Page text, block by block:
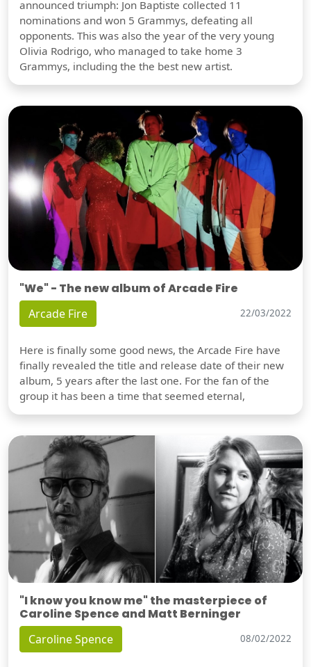
announced triumph: Jon Baptiste collected 11
nominations and won 5 Grammys, defeating all
opponents. This was also the year of the very young
Olivia Rodrigo, who managed to take home 3
Grammys, including the the best new artist.
"We" - The new album of Arcade Fire
Arcade Fire 22/03/2022
Here is finally some good news, the Arcade Fire have
finally revealed the title and release date of their new
album, 5 years after the last one. For the fan of the
group it has been a time that seemed eternal,
"I know you know me" the masterpiece of
Caroline Spence and Matt Berninger
Caroline Spence 08/02/2022